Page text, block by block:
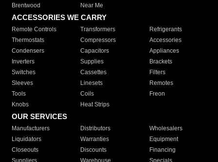
Brentwood
Near Me
ACCESSORIES WE CARRY
Remote Controls Transformers
Refrigerants
Thermostats
Compressors
Accessories
Condensers
Capacitors
Appliances
Inverters
Supplies
Brackets
Switches
Cassettes
Filters
Sleeves
Linesets
Remotes
Tools
Coils
Freon
Knobs
Heat Strips
OUR SERVICES
Manufacturers Distributors
Wholesalers
Liquidators
Warranties
Equipment
Closeouts
Discounts
Financing